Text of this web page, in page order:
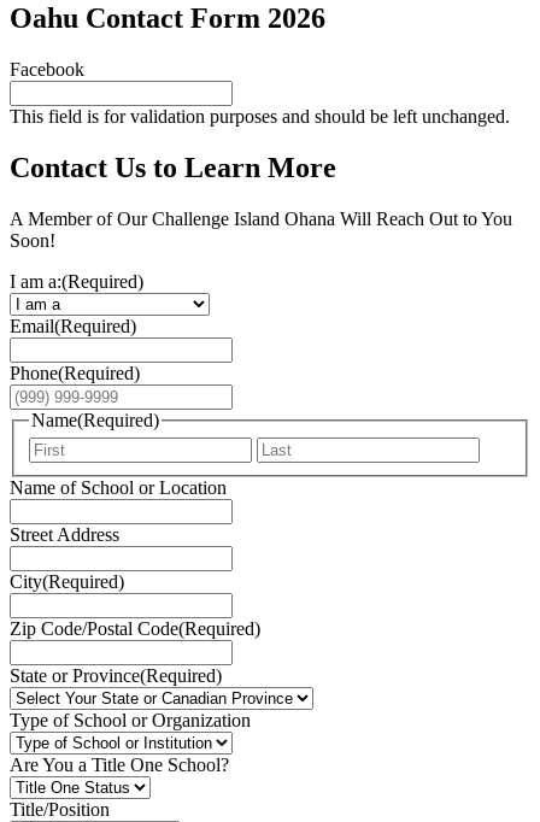
Oahu Contact Form 2026
Facebook
This field is for validation purposes and should be left unchanged.
Contact Us to Learn More
A Member of Our Challenge Island Ohana Will Reach Out to You
Soon!
I am a:(Required)
Email(Required)
Phone(Required)
Name(Required)
First
Name of School or Location
Street Address
City(Required)
Zip Code/Postal Code(Required)
State or Province(Required)
Type of School or Organization
Are You a Title One School?
Title/Position